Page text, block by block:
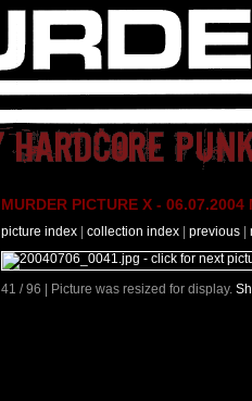
MURDER PICTURE X -
picture index collection index previous
41 / 96 | Picture was resized for display.